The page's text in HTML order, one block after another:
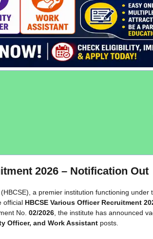
2026 – Notification Out
a premier institution functioning under
official HBCSE Various Officer Recruitment
No. 02/2026, the institute has announced
Officer, and Work Assistant posts.